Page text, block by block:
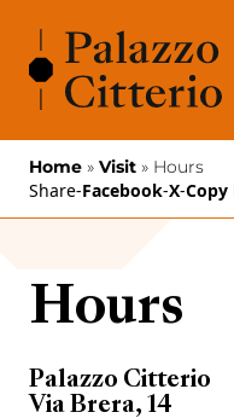
Home » Visit » Hours
Share-Facebook-X-Copy
Hours
Palazzo Citterio
Via Brera, 14